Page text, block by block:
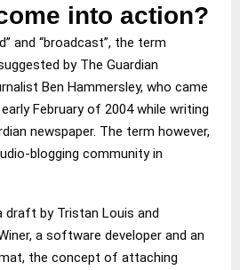
into action?
and “broadcast”, the term
by The Guardian
Ben Hammersley, who came
February of 2004 while writing
newspaper. The term however,
blogging community in
draft by Tristan Louis and
a software developer and an
the concept of attaching